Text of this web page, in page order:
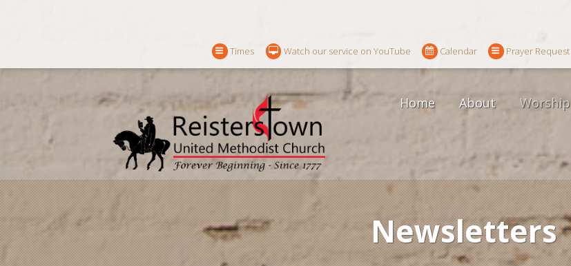
Times Watch our service on YouTube Calendar Prayer Request
Home About Worship
Newsletters